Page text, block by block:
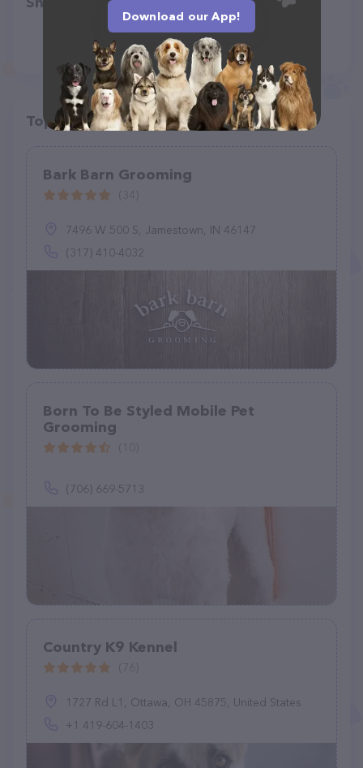
Top pet providers in your area
Bark Barn Grooming
7496 W 500 S, Jamestown, IN 46147
(317) 410-4032
Born To Be Styled Mobile Pet
Grooming
(706) 669-5713
Country K9 Kennel
1727 Rd L1, Ottawa, OH 45875, United States
+1 419-604-1403
Download our App!